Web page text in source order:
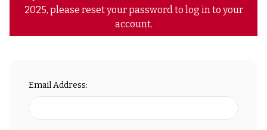
2025, please reset your password to log in to your
account.
Email Address: